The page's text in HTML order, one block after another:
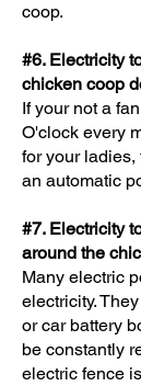
coop.
​#6. Electricity
chicken coop
If your not a
O'clock every
for your ladies,
an automatic
​#7. Electricity
around the
Many electric
electricity.
or car battery
be constantly
electric fence